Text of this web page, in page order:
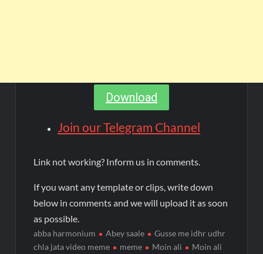
Download
Join our Telegram Channel
Link not working? Inform us in comments.
If you want any template or clips, write down
below in comments and we will upload it as soon
as possible.
abba harmonium Abey saale
Gusse me idhr udhr
chla jata video meme
meme Moin ali
Moin ali